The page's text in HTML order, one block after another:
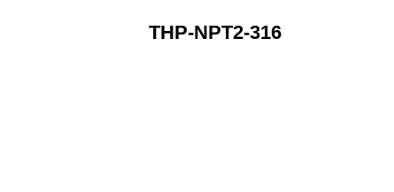
THP-NPT2-316